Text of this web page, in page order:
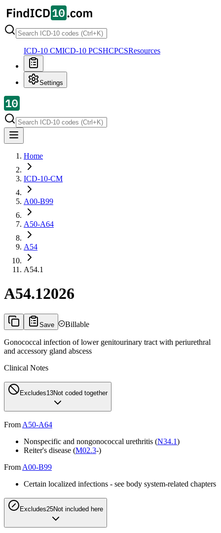
ICD-10 CMICD-10 PCSHCPCSResources
Settings
Home
ICD-10-CM
A00-B99
A50-A64
A54
A54.1
A54.12026
Save Billable
Gonococcal infection of lower genitourinary tract with periurethral
and accessory gland abscess
Clinical Notes
Excludes13Not coded together
From A50-A64
Nonspecific and nongonococcal urethritis (N34.1)
Reiter's disease (M02.3-)
From A00-B99
Certain localized infections - see body system-related chapters
Excludes25Not included here